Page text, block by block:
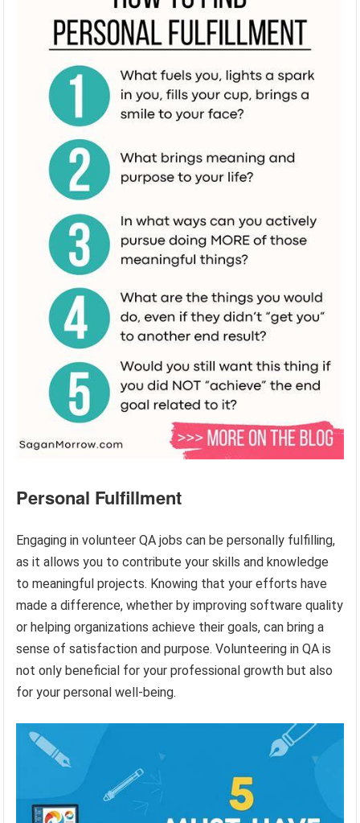
Personal Fulfillment
Engaging in volunteer QA jobs can be personally fulfilling,
as it allows you to contribute your skills and knowledge
to meaningful projects. Knowing that your efforts have
made a difference, whether by improving software quality
or helping organizations achieve their goals, can bring a
sense of satisfaction and purpose. Volunteering in QA is
not only beneficial for your professional growth but also
for your personal well-being.